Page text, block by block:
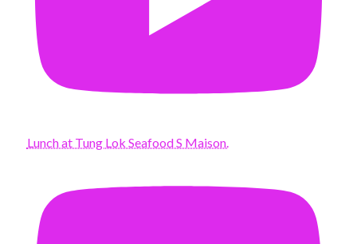
Lunch at Tung Lok Seafood S Maison.